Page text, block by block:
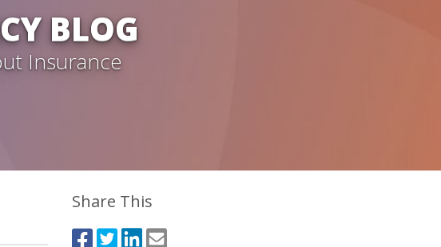
BLOG
Insurance
Share This